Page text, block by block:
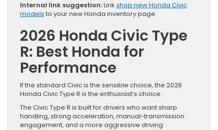
Internal link suggestion:Link shop new Honda Civic
models to your new Honda inventory page.
2026 Honda Civic Type
R: Best Honda for
Performance
If the standard Civic is the sensible choice, the 2026
Honda Civic Type R is the enthusiast’s choice.
The Civic Type R is built for drivers who want sharp
handling, strong acceleration, manual-transmission
engagement, and a more aggressive driving